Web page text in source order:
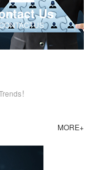
Us
！
MORE+